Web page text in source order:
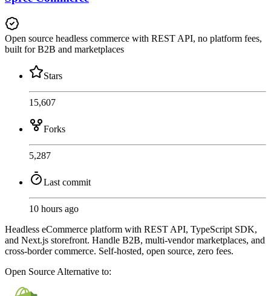
Open source headless commerce with REST API, no platform fees,
built for B2B and marketplaces
Stars
15,607
Forks
5,287
Last commit
10 hours ago
Headless eCommerce platform with REST API, TypeScript SDK,
and Next.js storefront. Handle B2B, multi-vendor marketplaces, and
cross-border commerce. Self-hosted, open source, zero fees.
Open Source Alternative to: